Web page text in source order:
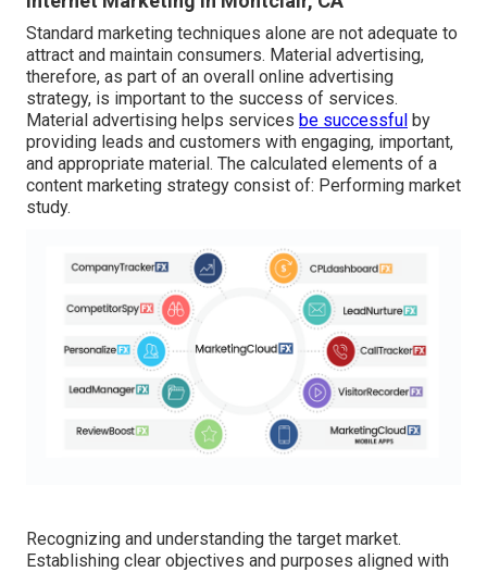
Standard marketing techniques alone are not adequate to
attract and maintain consumers. Material advertising,
therefore, as part of an overall online advertising
strategy, is important to the success of services.
Material advertising helps services be successful by
providing leads and customers with engaging, important,
and appropriate material. The calculated elements of a
content marketing strategy consist of: Performing market
study.
Recognizing and understanding the target market.
Establishing clear objectives and purposes aligned with